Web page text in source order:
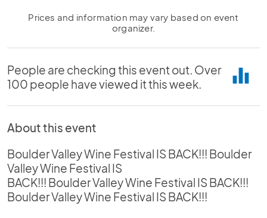
Prices and information may vary based on event
organizer.
People are checking this event out. Over
100 people have viewed it this week.
equalizer
About this event
Boulder Valley Wine Festival IS BACK!!! Boulder
Valley Wine Festival IS
BACK!!! Boulder Valley Wine Festival IS BACK!!!
Boulder Valley Wine Festival IS BACK!!!